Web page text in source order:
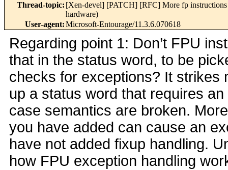
Thread-topic: [Xen-devel] [PATCH] [RFC] More fp
hardware)
User-agent:Microsoft-Entourage/11.3.6.070618
Regarding point 1: Don’t FPU
that in the status word, to be
checks for exceptions? It strikes
up a status word that requires
case semantics are broken.
you have added can cause an
have not added fixup handling.
how FPU exception handling